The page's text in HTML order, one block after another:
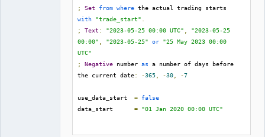
;
Set from where
with "trade_start"
;
Text : "2023-05-25 00:00 UTC"
"2023-05-25
00:00"
"2023-05-25" or "25 May 2023 00:00
UTC"
;
Negative number as a number of days before
the current date: -365 -30 -7
use_data_start = false
data_start = "01 Jan 2020 00:00 UTC"